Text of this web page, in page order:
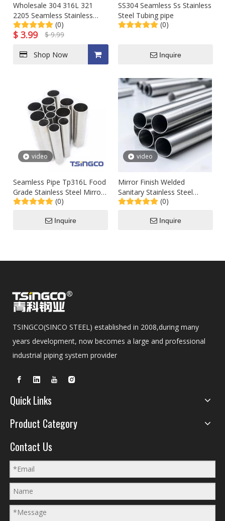
Wholesale 304 316L 321
2205 Seamless Stainless
Steel Line Sch5s 40s 80 Pipe
Supplier
(0)
$ 3.99 $ 9.99
Shop Now
SS304 Seamless Ss Stainless
Steel Tubing pipe
(0)
Inquire
video
Seamless Pipe Tp316L Food
Grade Stainless Steel Mirror
Polished Tubing Sch80 100
(0)
Inquire
video
Mirror Finish Welded
Sanitary Stainless Steel
Tubing for Food / Dairy
304 304L 316 316L Grade
(0)
Inquire
TSINGCO(SINCO STEEL) established in 2008,during many
years development, now becomes a large and professional
industrial piping system provider
Quick Links
Product Category
Contact Us